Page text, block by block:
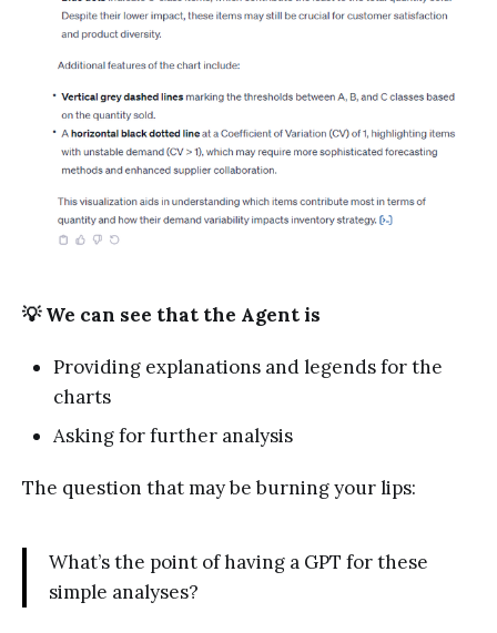
💡 We can see that the Agent is
Providing explanations and legends for the
charts
Asking for further analysis
The question that may be burning your lips:
What’s the point of having a GPT for these
simple analyses?